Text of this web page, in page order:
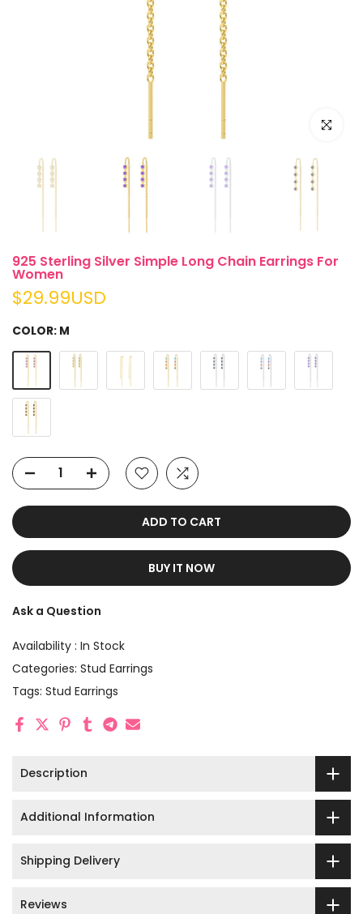
Click to
925 Sterling Silver Simple Long Chain Earrings For
Women
$29.99USD
COLOR: M
ADD TO CART
BUY IT NOW
Ask a Question
Availability : In Stock
Categories: Stud Earrings
Tags: Stud Earrings
Description
Additional Information
Shipping Delivery
Reviews